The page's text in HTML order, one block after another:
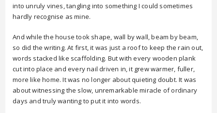
into unruly vines, tangling into something I could sometimes
hardly recognise as mine.
And while the house took shape, wall by wall, beam by beam,
so did the writing. At first, it was just a roof to keep the rain out,
words stacked like scaffolding. But with every wooden plank
cut into place and every nail driven in, it grew warmer, fuller,
more like home. It was no longer about quieting doubt. It was
about witnessing the slow, unremarkable miracle of ordinary
days and truly wanting to put it into words.